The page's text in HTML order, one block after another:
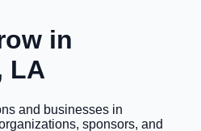
in
LA
and businesses in
sponsors, and